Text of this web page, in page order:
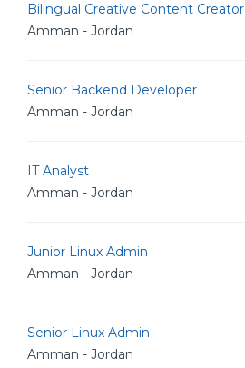
Bilingual Creative Content Creator
Amman - Jordan
Senior Backend Developer
Amman - Jordan
IT Analyst
Amman - Jordan
Junior Linux Admin
Amman - Jordan
Senior Linux Admin
Amman - Jordan